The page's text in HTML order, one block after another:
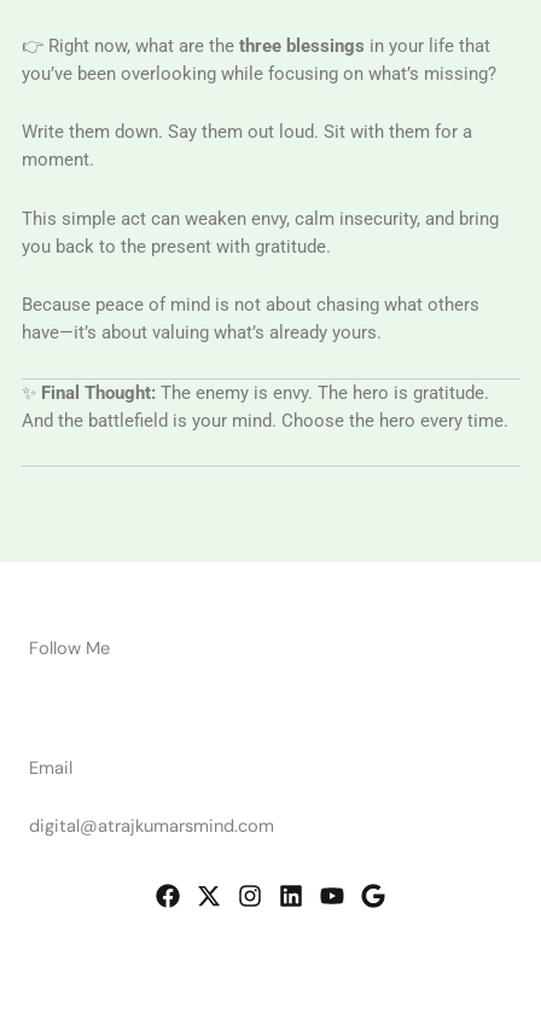
👉 Right now, what are the three blessings in your life that
you’ve been overlooking while focusing on what’s missing?
Write them down. Say them out loud. Sit with them for a
moment.
This simple act can weaken envy, calm insecurity, and bring
you back to the present with gratitude.
Because peace of mind is not about chasing what others
have—it’s about valuing what’s already yours.
✨ Final Thought: The enemy is envy. The hero is gratitude.
And the battlefield is your mind. Choose the hero every time.
Follow Me
Email
digital@atrajkumarsmind.com